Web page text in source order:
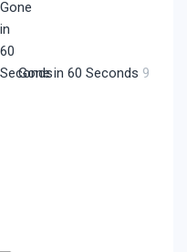
Gone in 60 Seconds 9